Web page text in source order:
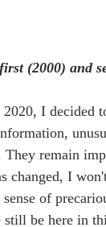
(2000) and
I decided
remain
changed, I
of
be here in